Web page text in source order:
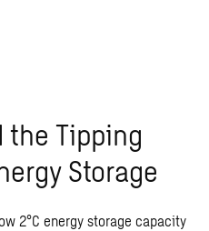
the Tipping
Storage
2°C energy storage capacity